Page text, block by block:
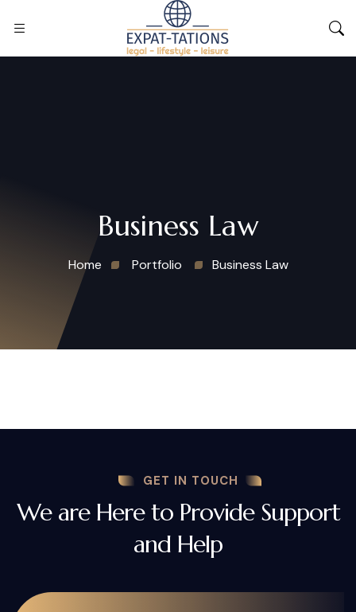
Business Law
Home Portfolio Business Law
GET IN TOUCH
We are Here to Provide Support
and Help